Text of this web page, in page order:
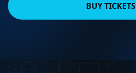
BUY TICKETS